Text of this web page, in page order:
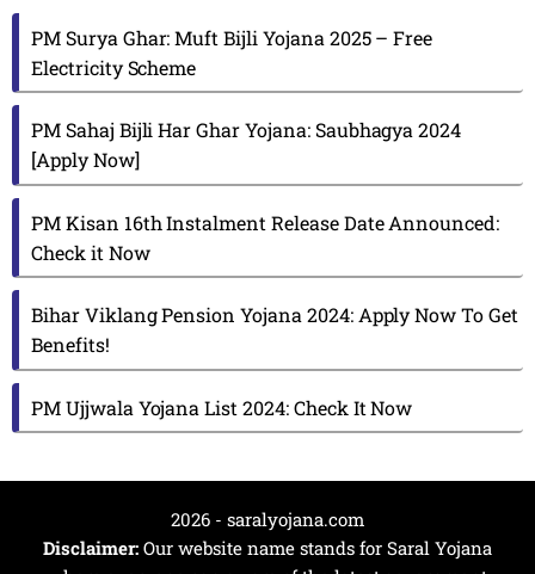
PM Surya Ghar: Muft Bijli Yojana 2025 – Free
Electricity Scheme
PM Sahaj Bijli Har Ghar Yojana: Saubhagya 2024
[Apply Now]
PM Kisan 16th Instalment Release Date Announced:
Check it Now
Bihar Viklang Pension Yojana 2024: Apply Now To Get
Benefits!
PM Ujjwala Yojana List 2024: Check It Now
2026 - saralyojana.com
Disclaimer: Our website name stands for Saral Yojana